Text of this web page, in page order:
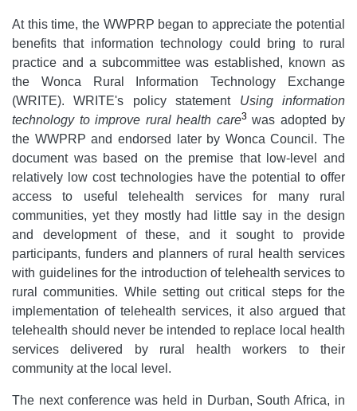
At this time, the WWPRP began to appreciate the potential
benefits that information technology could bring to rural
practice and a subcommittee was established, known as
the Wonca Rural Information Technology Exchange
(WRITE). WRITE's policy statement Using information
technology to improve rural health care3was adopted by
the WWPRP and endorsed later by Wonca Council. The
document was based on the premise that low-level and
relatively low cost technologies have the potential to offer
access to useful telehealth services for many rural
communities, yet they mostly had little say in the design
and development of these, and it sought to provide
participants, funders and planners of rural health services
with guidelines for the introduction of telehealth services to
rural communities. While setting out critical steps for the
implementation of telehealth services, it also argued that
telehealth should never be intended to replace local health
services delivered by rural health workers to their
community at the local level.
The next conference was held in Durban, South Africa, in